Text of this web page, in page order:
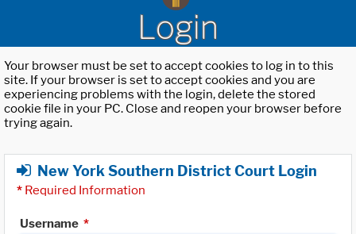
Login
Your browser must be set to accept cookies to log in to this
site. If your browser is set to accept cookies and you are
experiencing problems with the login, delete the stored
cookie file in your PC. Close and reopen your browser before
trying again.
New York Southern District Court Login
* Required Information
Username *